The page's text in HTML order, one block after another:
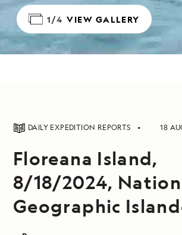
1/4 VIEW GALLERY
DAILY EXPEDITION REPORTS 18
Floreana Island,
8/18/2024,
Geographic